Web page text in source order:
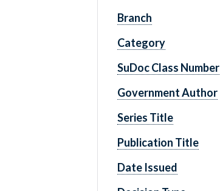
Branch
Category
SuDoc Class Number
Government Author
Series Title
Publication Title
Date Issued